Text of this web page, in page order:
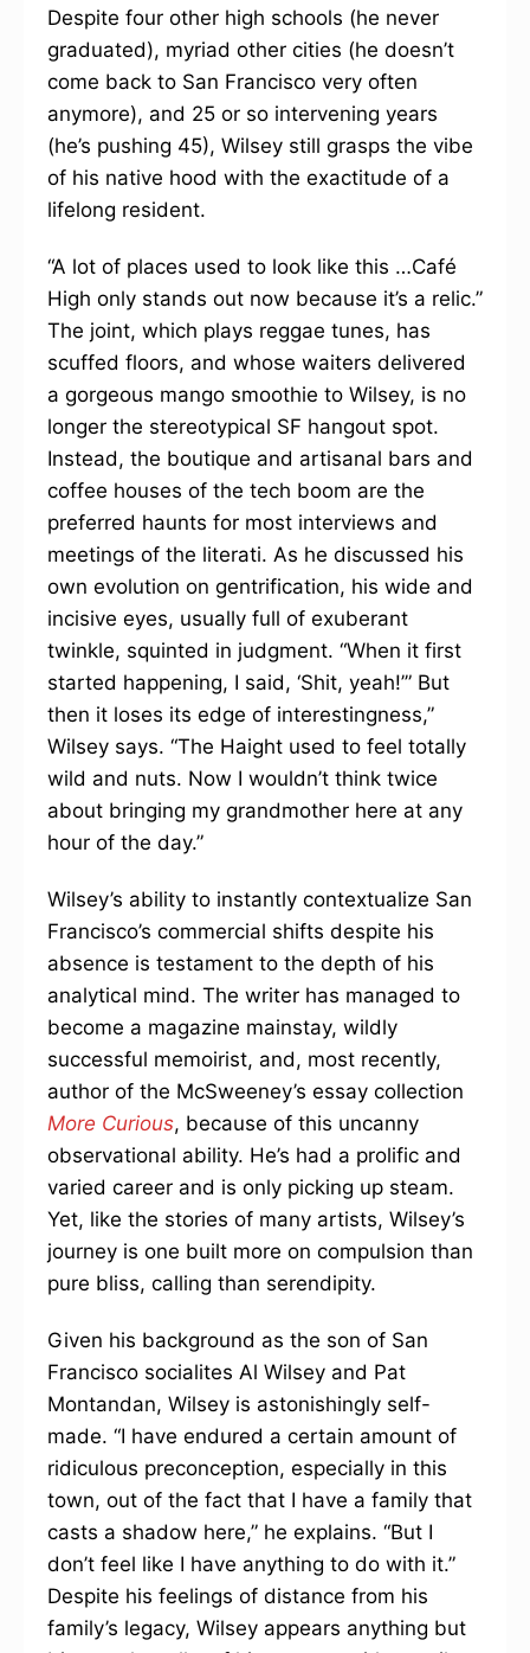
Despite four other high schools (he never
graduated), myriad other cities (he doesn’t
come back to San Francisco very often
anymore), and 25 or so intervening years
(he’s pushing 45), Wilsey still grasps the vibe
of his native hood with the exactitude of a
lifelong resident.
“A lot of places used to look like this …Café
High only stands out now because it’s a relic.”
The joint, which plays reggae tunes, has
scuffed floors, and whose waiters delivered
a gorgeous mango smoothie to Wilsey, is no
longer the stereotypical SF hangout spot.
Instead, the boutique and artisanal bars and
coffee houses of the tech boom are the
preferred haunts for most interviews and
meetings of the literati. As he discussed his
own evolution on gentrification, his wide and
incisive eyes, usually full of exuberant
twinkle, squinted in judgment. “When it first
started happening, I said, ‘Shit, yeah!’” But
then it loses its edge of interestingness,”
Wilsey says. “The Haight used to feel totally
wild and nuts. Now I wouldn’t think twice
about bringing my grandmother here at any
hour of the day.”
Wilsey’s ability to instantly contextualize San
Francisco’s commercial shifts despite his
absence is testament to the depth of his
analytical mind. The writer has managed to
become a magazine mainstay, wildly
successful memoirist, and, most recently,
author of the McSweeney’s essay collection
More Curious, because of this uncanny
observational ability. He’s had a prolific and
varied career and is only picking up steam.
Yet, like the stories of many artists, Wilsey’s
journey is one built more on compulsion than
pure bliss, calling than serendipity.
Given his background as the son of San
Francisco socialites Al Wilsey and Pat
Montandan, Wilsey is astonishingly self-
made. “I have endured a certain amount of
ridiculous preconception, especially in this
town, out of the fact that I have a family that
casts a shadow here,” he explains. “But I
don’t feel like I have anything to do with it.”
Despite his feelings of distance from his
family’s legacy, Wilsey appears anything but